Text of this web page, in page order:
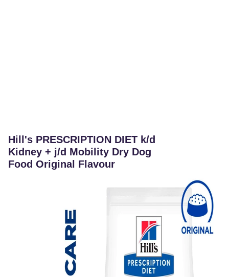
Hill's PRESCRIPTION DIET k/d
Kidney + j/d Mobility Dry Dog
Food Original Flavour